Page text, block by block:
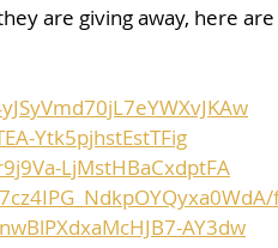
are giving away, here
Ytk5pjhstEstTFig
LjMstHBaCxdptFA
AY3dw